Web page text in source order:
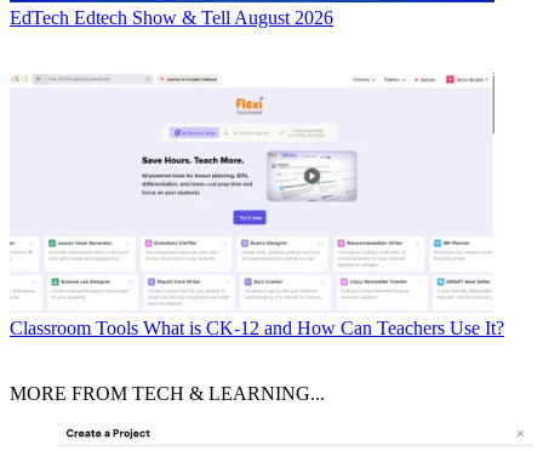
EdTech Edtech Show & Tell August 2026
Classroom Tools What is CK-12 and How Can Teachers Use It?
MORE FROM TECH & LEARNING...